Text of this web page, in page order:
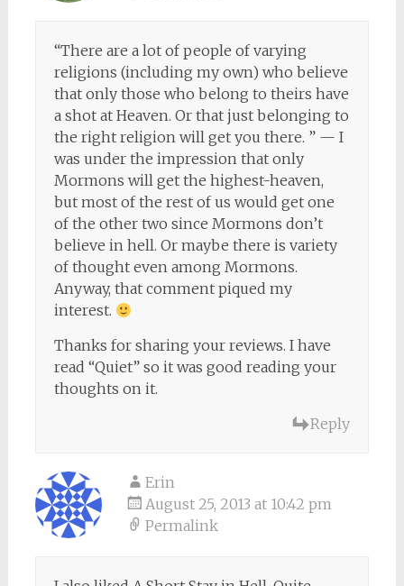
“There are a lot of people of varying
religions (including my own) who believe
that only those who belong to theirs have
a shot at Heaven. Or that just belonging to
the right religion will get you there. ” — I
was under the impression that only
Mormons will get the highest-heaven,
but most of the rest of us would get one
of the other two since Mormons don’t
believe in hell. Or maybe there is variety
of thought even among Mormons.
Anyway, that comment piqued my
interest.
Thanks for sharing your reviews. I have
read “Quiet” so it was good reading your
thoughts on it.
Reply
Erin
August 25, 2013 at 10:42 pm
Permalink